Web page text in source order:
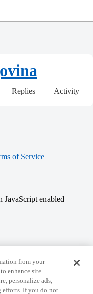
Replies Activity
of Service
JavaScript enabled
Rights Reserved.
from your
enhance site
personalize ads,
efforts. If you do not